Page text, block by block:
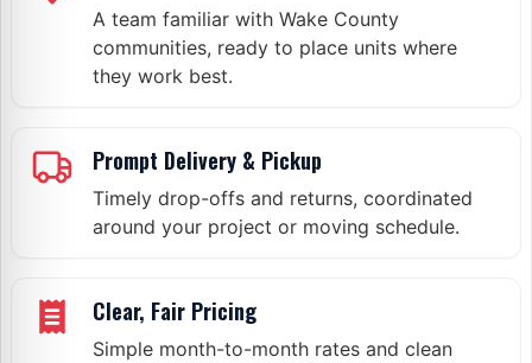
A team familiar with Wake County
communities, ready to place units where
they work best.
Prompt Delivery & Pickup
Timely drop-offs and returns, coordinated
around your project or moving schedule.
Clear, Fair Pricing
Simple month-to-month rates and clean